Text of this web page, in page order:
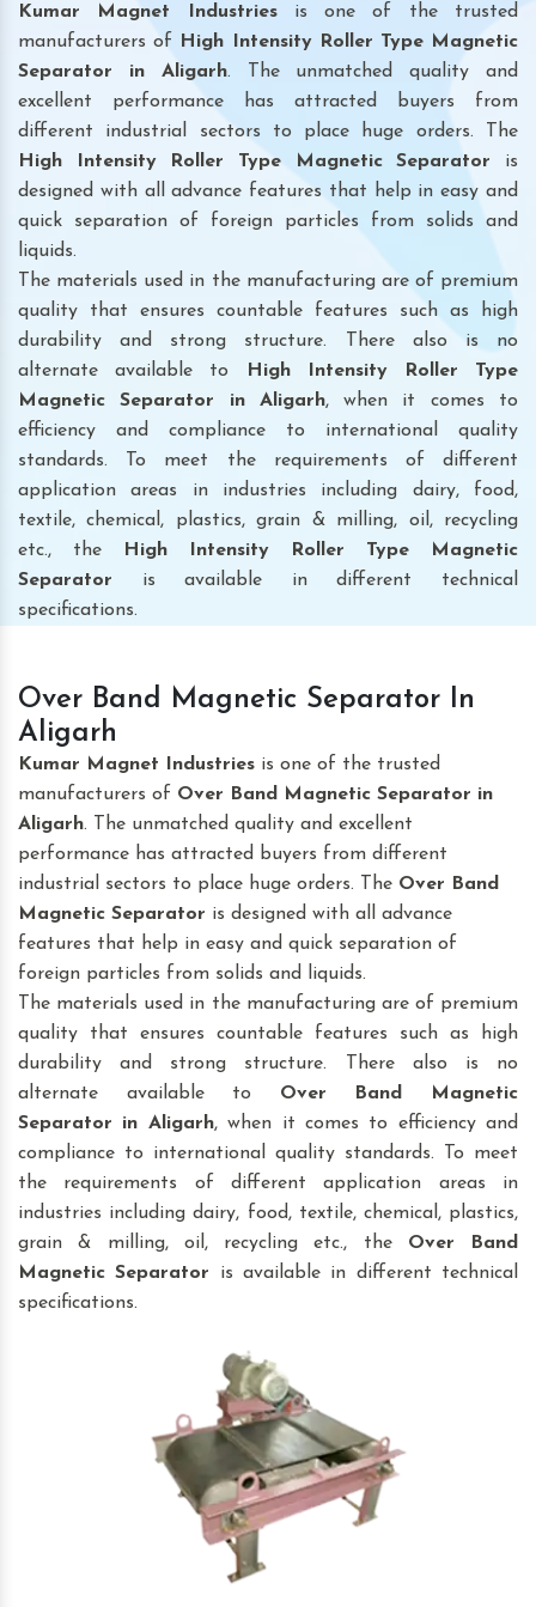
Kumar Magnet Industriesis one of the trusted
manufacturers of
High Intensity Roller Type Magnetic
Separator in Aligarh. The unmatched quality and
excellent performance has attracted buyers from
different industrial sectors to place huge orders. The
High Intensity Roller Type Magnetic Separator is
designed with all advance features that help in easy and
quick separation of foreign particles from solids and
liquids.
The materials used in the manufacturing are of premium
quality that ensures countable features such as high
durability and strong structure. There also is no
alternate available to
High Intensity Roller Type
Magnetic Separator
in Aligarh, when it comes to
efficiency and compliance to international quality
standards. To meet the requirements of different
application areas in industries including dairy, food,
textile, chemical, plastics, grain & milling, oil, recycling
etc., the
High Intensity Roller Type Magnetic
Separator is available in different technical
specifications.
Over Band Magnetic Separator In
Aligarh
Kumar Magnet Industries is one of the trusted
manufacturers of Over Band Magnetic Separator in
Aligarh. The unmatched quality and excellent
performance has attracted buyers from different
industrial sectors to place huge orders. The Over Band
Magnetic Separator is designed with all advance
features that help in easy and quick separation of
foreign particles from solids and liquids.
The materials used in the manufacturing are of premium
quality that ensures countable features such as high
durability and strong structure. There also is no
alternate available to Over Band Magnetic
Separator
in Aligarh, when it comes to efficiency and
compliance to international quality standards. To meet
the requirements of different application areas in
industries including dairy, food, textile, chemical, plastics,
grain & milling, oil, recycling etc., the Over Band
Magnetic Separator is available in different technical
specifications.